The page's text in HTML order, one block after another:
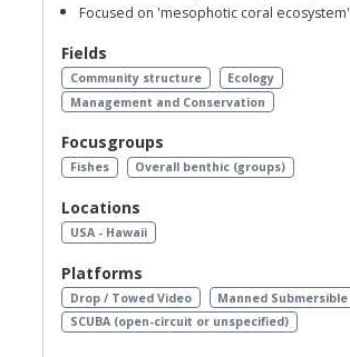
Focused on 'mesophotic coral ecosystem'
Fields
Community structure
Ecology
Management and Conservation
Focusgroups
Fishes Overall benthic (groups)
Locations
USA - Hawaii
Platforms
Drop / Towed Video
Manned Submersible
SCUBA (open-circuit or unspecified)